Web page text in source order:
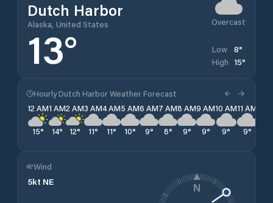
Dutch Harbor
Alaska, United States Overcast
13° Low 8°
High 15°
Hourly Dutch Harbor Weather Forecast
12 AM
15°
1 AM
14°
2 AM
12°
3 AM
11°
4 AM
11°
5 AM
10°
6 AM
9°
7 AM
8°
8 AM
9°
9 AM
9°
10 AM
9°
11 AM
9°
Wind
5kt NE
N